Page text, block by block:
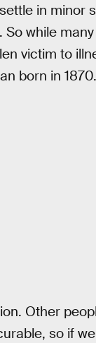
in minor
while
victim to
born in 1870.
Other
so if